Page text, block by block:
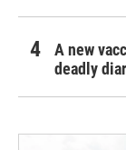
A new
deadly